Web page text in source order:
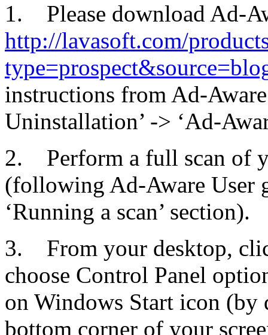
1. Please download Ad-
http://lavasoft.com/
instructions from Ad-
Uninstallation’ -> ‘Ad-
2. Perform a full scan of
(following Ad-Aware User
‘Running a scan’ section).
3. From your desktop,
choose Control Panel
on Windows Start icon
bottom corner of your